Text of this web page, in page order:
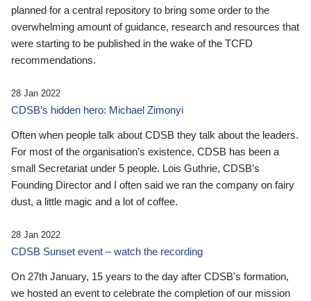
planned for a central repository to bring some order to the
overwhelming amount of guidance, research and resources that
were starting to be published in the wake of the TCFD
recommendations.
28 Jan 2022
CDSB’s hidden hero: Michael Zimonyi
Often when people talk about CDSB they talk about the leaders.
For most of the organisation’s existence, CDSB has been a
small Secretariat under 5 people. Lois Guthrie, CDSB’s
Founding Director and I often said we ran the company on fairy
dust, a little magic and a lot of coffee.
28 Jan 2022
CDSB Sunset event – watch the recording
On 27th January, 15 years to the day after CDSB's formation,
we hosted an event to celebrate the completion of our mission